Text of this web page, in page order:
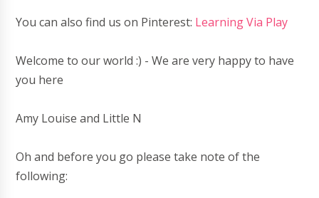
You can also find us on Pinterest: Learning Via Play
Welcome to our world :) - We are very happy to have
you here
Amy Louise and Little N
Oh and before you go please take note of the
following: